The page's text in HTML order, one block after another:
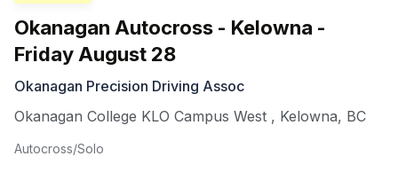
Okanagan Autocross - Kelowna -
Friday August 28
Okanagan Precision Driving Assoc
Okanagan College KLO Campus West , Kelowna, BC
Autocross/Solo